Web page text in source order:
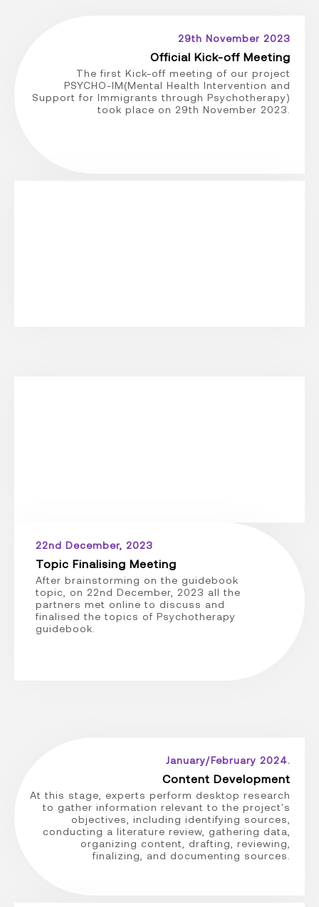
29th November 2023
Official Kick-off Meeting
The first Kick-off meeting of our project
PSYCHO-IM(Mental Health Intervention and
Support for Immigrants through Psychotherapy)
took place on 29th November 2023.
22nd December, 2023
Topic Finalising Meeting
After brainstorming on the guidebook
topic, on 22nd December, 2023 all the
partners met online to discuss and
finalised the topics of Psychotherapy
guidebook.
January/February 2024.
Content Development
At this stage, experts perform desktop research
to gather information relevant to the project's
objectives, including identifying sources,
conducting a literature review, gathering data,
organizing content, drafting, reviewing,
finalizing, and documenting sources.